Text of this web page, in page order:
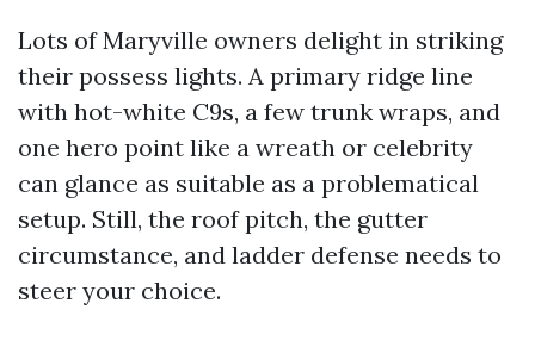
Lots of Maryville owners delight in striking
their possess lights. A primary ridge line
with hot-white C9s, a few trunk wraps, and
one hero point like a wreath or celebrity
can glance as suitable as a problematical
setup. Still, the roof pitch, the gutter
circumstance, and ladder defense needs to
steer your choice.